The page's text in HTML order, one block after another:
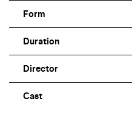
Form
Duration
Director
Cast